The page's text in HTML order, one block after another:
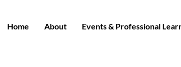
Home About Events & Professional